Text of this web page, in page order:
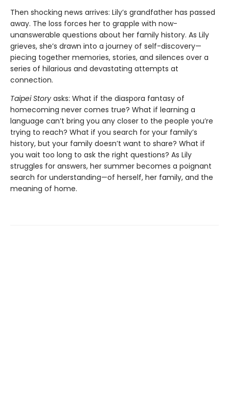
Then shocking news arrives: Lily’s grandfather has passed
away. The loss forces her to grapple with now-
unanswerable questions about her family history. As Lily
grieves, she’s drawn into a journey of self-discovery—
piecing together memories, stories, and silences over a
series of hilarious and devastating attempts at
connection.
Taipei Story asks: What if the diaspora fantasy of
homecoming never comes true? What if learning a
language can’t bring you any closer to the people you’re
trying to reach? What if you search for your family’s
history, but your family doesn’t want to share? What if
you wait too long to ask the right questions? As Lily
struggles for answers, her summer becomes a poignant
search for understanding—of herself, her family, and the
meaning of home.